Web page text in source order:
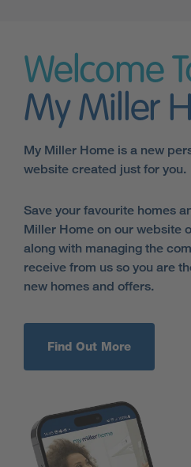
Welcome
My Miller
My Miller Home is a new
website created just for you.
Save your favourite homes
Miller Home on our website
along with managing the
receive from us so you are
new homes and offers.
Find Out More